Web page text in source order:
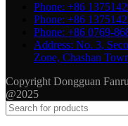
Phone: +86
Phone: +86
Phone: +86 0769-
Address: No. 3,
Zone, Chashan
Copyright Dongguan
@2025